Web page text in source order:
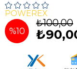
POWEREX
%10
İndirim
₺100,00